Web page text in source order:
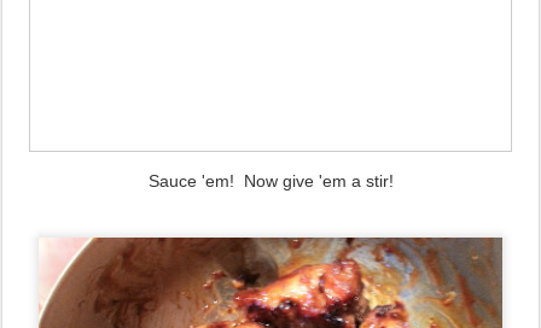
Sauce 'em! Now give 'em a stir!